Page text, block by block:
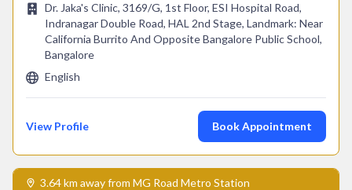
Dr. Jaka's Clinic, 3169/G, 1st Floor, ESI Hospital Road,
Indranagar Double Road, HAL 2nd Stage, Landmark: Near
California Burrito And Opposite Bangalore Public School,
Bangalore
English
View Profile Book Appointment
3.64 km away from MG Road Metro Station